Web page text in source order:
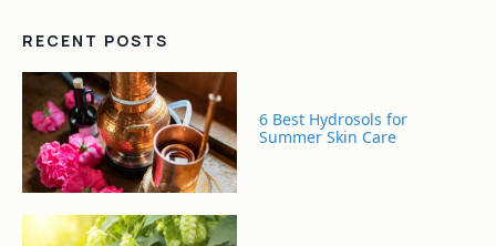
RECENT POSTS
6 Best Hydrosols for
Summer Skin Care